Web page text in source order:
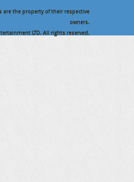
are the property of their respective
owners.
LTD. All rights reserved.